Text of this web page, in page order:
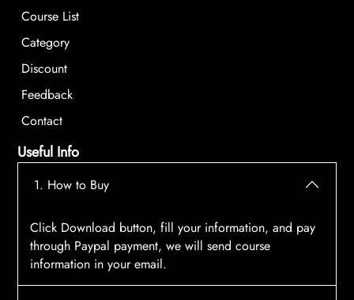
Course List
Category
Discount
Feedback
Contact
Useful Info
1. How to Buy
Click Download button, fill your information, and pay
through Paypal payment, we will send course
information in your email.